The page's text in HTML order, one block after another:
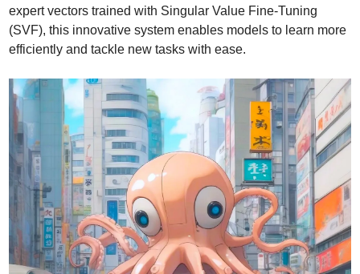
expert vectors trained with Singular Value Fine-Tuning
(SVF), this innovative system enables models to learn more
efficiently and tackle new tasks with ease.